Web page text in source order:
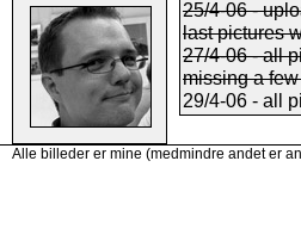
25/4-06 -
last pictures
27/4-06 - all
missing a
29/4-06 - all
Alle billeder er mine (medmindre andet er